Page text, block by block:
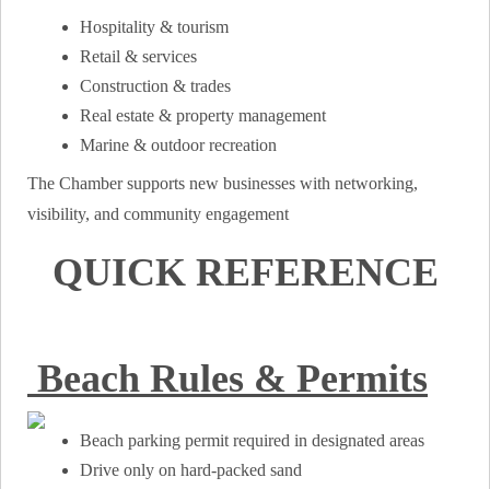
Hospitality & tourism
Retail & services
Construction & trades
Real estate & property management
Marine & outdoor recreation
The Chamber supports new businesses with networking,
visibility, and community engagement
QUICK REFERENCE
Beach Rules & Permits
Beach parking permit required in designated areas
Drive only on hard-packed sand